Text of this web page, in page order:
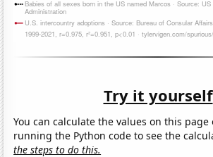
Try it yourself
You can calculate the values on this page
running the Python code to see the
the steps to do this.